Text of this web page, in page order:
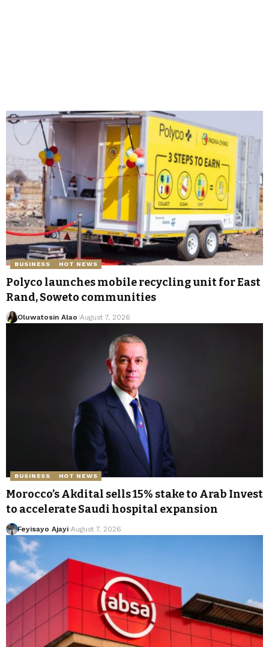
BUSINESS HOT NEWS
Polyco launches mobile recycling unit for East
Rand, Soweto communities
Oluwatosin Alao August 7, 2026
BUSINESS HOT NEWS
Morocco’s Akdital sells 15% stake to Arab Invest
to accelerate Saudi hospital expansion
Feyisayo Ajayi August 7, 2026